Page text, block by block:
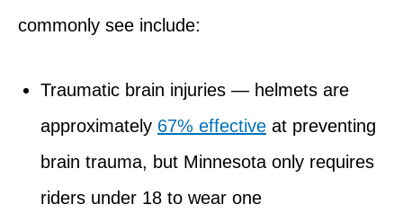
commonly see include:
Traumatic brain injuries — helmets are
approximately 67% effective at preventing
brain trauma, but Minnesota only requires
riders under 18 to wear one